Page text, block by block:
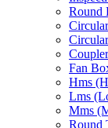
Round
Fan
Hms
Lms
Mms
Round